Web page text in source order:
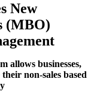
New
(MBO)
allows businesses,
non-sales based